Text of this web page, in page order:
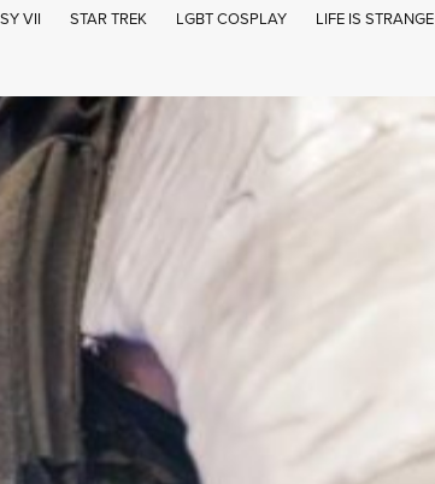
VII STAR TREK LGBT COSPLAY LIFE IS STRANGE